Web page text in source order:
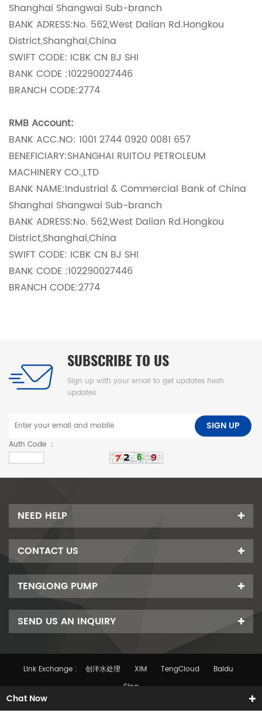
Shanghai Shangwai Sub-branch
BANK ADRESS:No. 562,West Dalian Rd.Hongkou
District,Shanghai,China
SWIFT CODE: ICBK CN BJ SHI
BANK CODE :102290027446
BRANCH CODE:2774
RMB Account:
BANK ACC.NO: 1001 2744 0920 0081 657
BENEFICIARY:SHANGHAI RUITOU PETROLEUM
MACHINERY CO.,LTD
BANK NAME:Industrial & Commercial Bank of China
Shanghai Shangwai Sub-branch
BANK ADRESS:No. 562,West Dalian Rd.Hongkou
District,Shanghai,China
SWIFT CODE: ICBK CN BJ SHI
BANK CODE :102290027446
BRANCH CODE:2774
SUBSCRIBE TO US
Sign up with your email to get updates fresh
updates
Auth Code ：
SIGN UP
NEED HELP
CONTACT US
TENGLONG PUMP
SEND US AN INQUIRY
Link Exchange : 创洋水处理 XIM TengCloud
Baidu
Sina
Chat Now